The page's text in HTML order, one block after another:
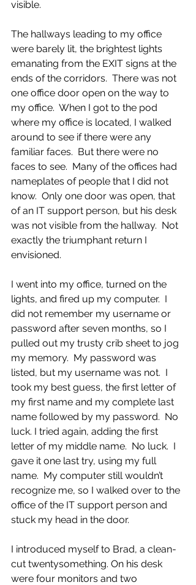
visible.
The hallways leading to my office
were barely lit, the brightest lights
emanating from the EXIT signs at the
ends of the corridors.  There was not
one office door open on the way to
my office.  When I got to the pod
where my office is located, I walked
around to see if there were any
familiar faces.  But there were no
faces to see.  Many of the offices had
nameplates of people that I did not
know.  Only one door was open, that
of an IT support person, but his desk
was not visible from the hallway.  Not
exactly the triumphant return I
envisioned.
I went into my office, turned on the
lights, and fired up my computer.  I
did not remember my username or
password after seven months, so I
pulled out my trusty crib sheet to jog
my memory.  My password was
listed, but my username was not.  I
took my best guess, the first letter of
my first name and my complete last
name followed by my password.  No
luck. I tried again, adding the first
letter of my middle name.  No luck.  I
gave it one last try, using my full
name.  My computer still wouldn’t
recognize me, so I walked over to the
office of the IT support person and
stuck my head in the door.
I introduced myself to Brad, a clean-
cut twentysomething. On his desk
were four monitors and two